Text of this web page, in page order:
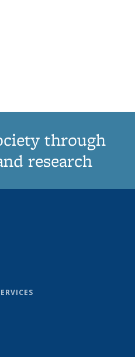
through
research